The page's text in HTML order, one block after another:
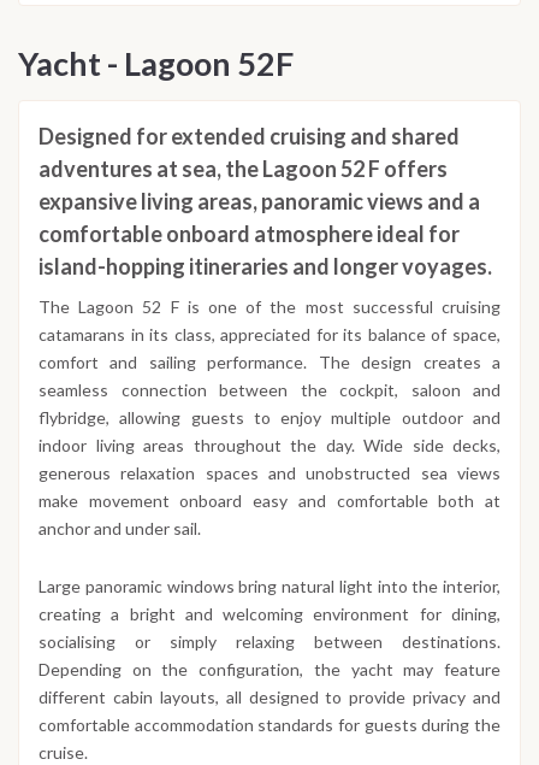
Yacht - Lagoon 52F
Designed for extended cruising and shared
adventures at sea, the Lagoon 52 F offers
expansive living areas, panoramic views and a
comfortable onboard atmosphere ideal for
island-hopping itineraries and longer voyages.
The Lagoon 52 F is one of the most successful cruising
catamarans in its class, appreciated for its balance of space,
comfort and sailing performance. The design creates a
seamless connection between the cockpit, saloon and
flybridge, allowing guests to enjoy multiple outdoor and
indoor living areas throughout the day. Wide side decks,
generous relaxation spaces and unobstructed sea views
make movement onboard easy and comfortable both at
anchor and under sail.
Large panoramic windows bring natural light into the interior,
creating a bright and welcoming environment for dining,
socialising or simply relaxing between destinations.
Depending on the configuration, the yacht may feature
different cabin layouts, all designed to provide privacy and
comfortable accommodation standards for guests during the
cruise.